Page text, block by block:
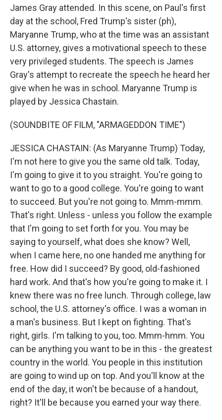
James Gray attended. In this scene, on Paul's first
day at the school, Fred Trump's sister (ph),
Maryanne Trump, who at the time was an assistant
U.S. attorney, gives a motivational speech to these
very privileged students. The speech is James
Gray's attempt to recreate the speech he heard her
give when he was in school. Maryanne Trump is
played by Jessica Chastain.
(SOUNDBITE OF FILM, "ARMAGEDDON TIME")
JESSICA CHASTAIN: (As Maryanne Trump) Today,
I'm not here to give you the same old talk. Today,
I'm going to give it to you straight. You're going to
want to go to a good college. You're going to want
to succeed. But you're not going to. Mmm-mmm.
That's right. Unless - unless you follow the example
that I'm going to set forth for you. You may be
saying to yourself, what does she know? Well,
when I came here, no one handed me anything for
free. How did I succeed? By good, old-fashioned
hard work. And that's how you're going to make it. I
knew there was no free lunch. Through college, law
school, the U.S. attorney's office. I was a woman in
a man's business. But I kept on fighting. That's
right, girls. I'm talking to you, too. Mmm-hmm. You
can be anything you want to be in this - the greatest
country in the world. You people in this institution
are going to wind up on top. And you'll know at the
end of the day, it won't be because of a handout,
right? It'll be because you earned your way there.